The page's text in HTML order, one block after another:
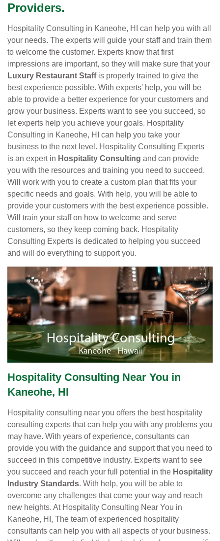
Providers.
Hospitality Consulting in Kaneohe, HI can help you with all
your needs. The experts will guide your staff and train them
to welcome the customer. Experts know that first
impressions are important, so they will make sure that your
Luxury Restaurant Staffis properly trained to give the
best experience possible. With experts' help, you will be
able to provide a better experience for your customers and
grow your business. Experts want to see you succeed, so
let experts help you achieve your goals. Hospitality
Consulting in Kaneohe, HI can help you take your
business to the next level. Hospitality Consulting Experts
is an expert in Hospitality Consulting and can provide
you with the resources and training you need to succeed.
Will work with you to create a custom plan that fits your
specific needs and goals. With help, you will be able to
provide your customers with the best experience possible.
Will train your staff on how to welcome and serve
customers, so they keep coming back. Hospitality
Consulting Experts is dedicated to helping you succeed
and will do everything to support you.
Hospitality Consulting Near You in
Kaneohe, HI
Hospitality consulting near you offers the best hospitality
consulting experts that can help you with any problems you
may have. With years of experience, consultants can
provide you with the guidance and support that you need to
succeed in this competitive industry. Experts want to see
you succeed and reach your full potential in the Hospitality
Industry Standards. With help, you will be able to
overcome any challenges that come your way and reach
new heights. At Hospitality Consulting Near You in
Kaneohe, HI, The team of experienced hospitality
consultants can help you with all aspects of your business.